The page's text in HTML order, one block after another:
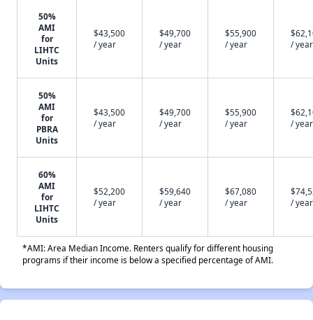
50%
AMI
for
LIHTC
Units
$43,500
/ year
$49,700
/ year
$55,900
/ year
/ year
50%
AMI
for
PBRA
Units
$43,500
/ year
$49,700
/ year
$55,900
/ year
/ year
60%
AMI
for
LIHTC
Units
$52,200
/ year
$59,640
/ year
$67,080
/ year
/ year
*AMI: Area Median Income. Renters qualify for different housing
programs if their income is below a specified percentage of AMI.